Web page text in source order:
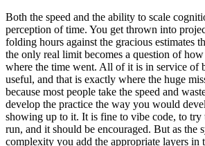
Both the speed and the ability to scale
perception of time. You get thrown into
folding hours against the gracious estimates
the only real limit becomes a question of
where the time went. All of it is in service of
useful, and that is exactly where the huge
because most people take the speed and
develop the practice the way you would
showing up to it. It is fine to vibe code, to try
run, and it should be encouraged. But as the
complexity you add the appropriate layers in